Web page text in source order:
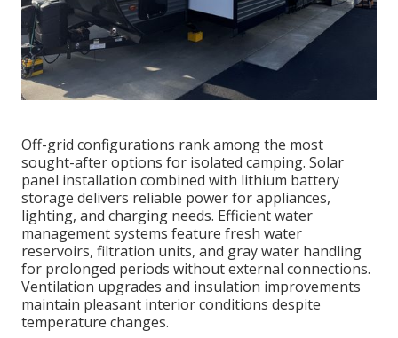
Off-grid configurations rank among the most
sought-after options for isolated camping. Solar
panel installation combined with lithium battery
storage delivers reliable power for appliances,
lighting, and charging needs. Efficient water
management systems feature fresh water
reservoirs, filtration units, and gray water handling
for prolonged periods without external connections.
Ventilation upgrades and insulation improvements
maintain pleasant interior conditions despite
temperature changes.